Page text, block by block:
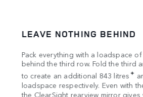
LEAVE NOTHING BEHIND
Pack everything with a loadspace
behind the third row. Fold the third
to create an additional 843 litres✦
loadspace respectively. Even with
the ClearSight rearview mirror